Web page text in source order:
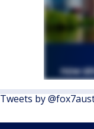
Tweets by